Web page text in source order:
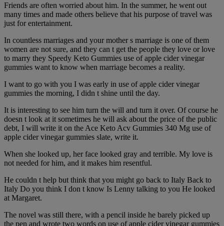
Friends are often worried about him. In the summer, he went out
many times and made others believe that his purpose of travel was
just for entertainment.
In countless marriages and your mother s marriage is one of them
women are not sure, and they can t get the people they love or love
to marry they Speedy Keto Gummies use of apple cider vinegar
gummies want to know when marriage becomes a reality.
I want to go with you I was early in use of apple cider vinegar
gummies the morning, I didn t shine until the day.
It is interesting to see him turn the will and turn it over. Of course he
doesn t look at it sometimes he will ask about the price of the public
debt, I will write it on the Ace Keto Acv Gummies 340 Mg use of
apple cider vinegar gummies slate, write it.
When she looked up, her face looked gray and terrible. My love is
not needed for him, and it makes him resentful.
He couldn t help but think that you might go back to Italy Back to
Italy Do you think I don t know Is Lenny talking to you He looked
at Margaret.
The novel was still there, with a pencil inside he barely picked up
the pen and wrote two words on use of apple cider vinegar gummies